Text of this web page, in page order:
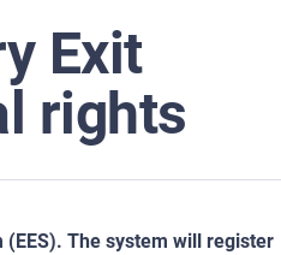
Exit
rights
(EES). The system will register